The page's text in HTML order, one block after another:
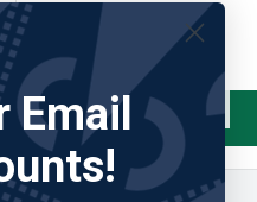
price
$95.00
Add to cart
Email